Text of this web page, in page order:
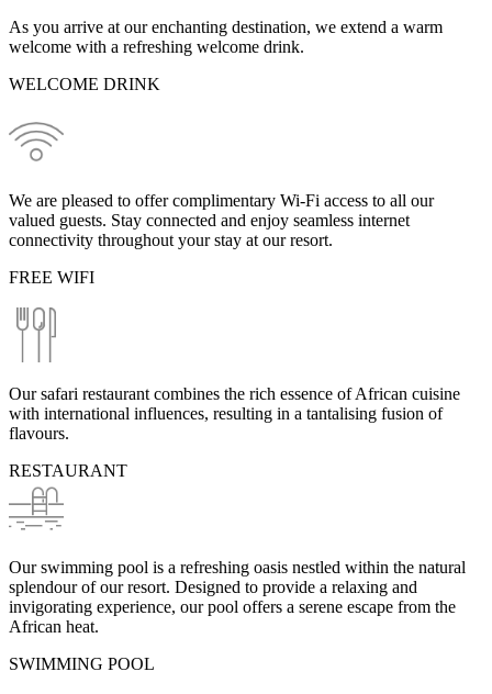
As you arrive at our enchanting destination, we extend a warm
welcome with a refreshing welcome drink.
WELCOME DRINK
We are pleased to offer complimentary Wi-Fi access to all our
valued guests. Stay connected and enjoy seamless internet
connectivity throughout your stay at our resort.
FREE WIFI
Our safari restaurant combines the rich essence of African cuisine
with international influences, resulting in a tantalising fusion of
flavours.
RESTAURANT
Our swimming pool is a refreshing oasis nestled within the natural
splendour of our resort. Designed to provide a relaxing and
invigorating experience, our pool offers a serene escape from the
African heat.
SWIMMING POOL